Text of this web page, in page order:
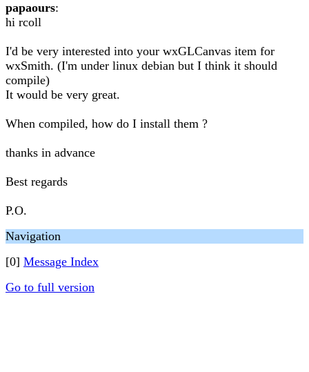
papaours:
hi rcoll
I'd be very interested into your wxGLCanvas item for
wxSmith. (I'm under linux debian but I think it should
compile)
It would be very great.
When compiled, how do I install them ?
thanks in advance
Best regards
P.O.
Navigation
[0] Message Index
Go to full version